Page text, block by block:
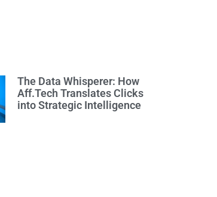
The Data Whisperer: How
Aff.Tech Translates Clicks
into Strategic Intelligence